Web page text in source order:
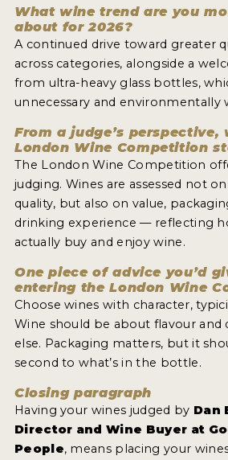
What wine trend are you
about for 2026?
A continued drive toward greater
across categories, alongside a
from ultra-heavy glass bottles,
unnecessary and environmentally
From a judge’s
London Wine Competition
The London Wine Competition
judging. Wines are assessed not
quality, but also on value,
drinking experience — reflecting
actually buy and enjoy wine.
One piece of advice you’d
entering the London Wine
Choose wines with character,
Wine should be about flavour and
else. Packaging matters, but it
second to what’s in the bottle.
Closing paragraph
Having your wines judged by Dan
Director and Wine Buyer at
People, means placing your